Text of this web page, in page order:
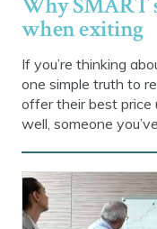
when exiting
If you’re thinking
one simple truth to
offer their best price
well, someone